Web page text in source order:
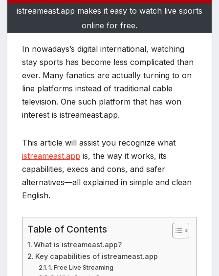
istreameast.app makes it easy to watch live sports
online for free.
In nowadays’s digital international, watching
stay sports has become less complicated than
ever. Many fanatics are actually turning to on
line platforms instead of traditional cable
television. One such platform that has won
interest is istreameast.app.
This article will assist you recognize what
istreameast.app is, the way it works, its
capabilities, execs and cons, and safer
alternatives—all explained in simple and clean
English.
Table of Contents
What is istreameast.app?
Key capabilities of istreameast.app
1. Free Live Streaming